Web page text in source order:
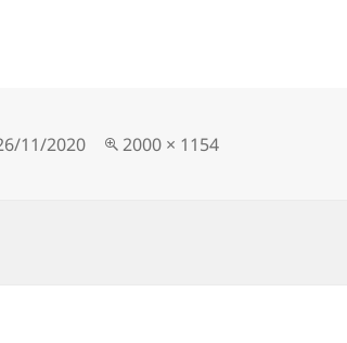
11/2020
Full
2000 × 1154